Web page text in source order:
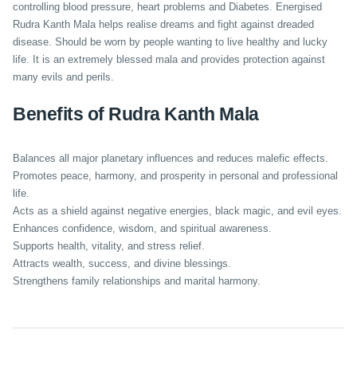
controlling blood pressure, heart problems and Diabetes. Energised
Rudra Kanth Mala helps realise dreams and fight against dreaded
disease. Should be worn by people wanting to live healthy and lucky
life. It is an extremely blessed mala and provides protection against
many evils and perils.
Benefits of Rudra Kanth Mala
Balances all major planetary influences and reduces malefic effects.
Promotes peace, harmony, and prosperity in personal and professional
life.
Acts as a shield against negative energies, black magic, and evil eyes.
Enhances confidence, wisdom, and spiritual awareness.
Supports health, vitality, and stress relief.
Attracts wealth, success, and divine blessings.
Strengthens family relationships and marital harmony.